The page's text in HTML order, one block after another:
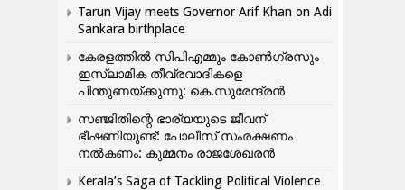
Tarun Vijay meets Governor Arif Khan on Adi
Sankara birthplace
കേരളത്തിൽ സിപിഎമ്മും കോൺ​ഗ്രസും
ഇസ്ലാമിക തീവ്രവാദികളെ
പിന്തുണയ്ക്കുന്നു: കെ.സുരേന്ദ്രൻ
സഞ്ജിതിന്റെ ഭാര്യയുടെ ജീവന്
ഭീഷണിയുണ്ട്: പോലീസ് സംരക്ഷണം
നൽകണം: കുമ്മനം രാജശേഖരൻ
Kerala’s Saga of Tackling Political Violence